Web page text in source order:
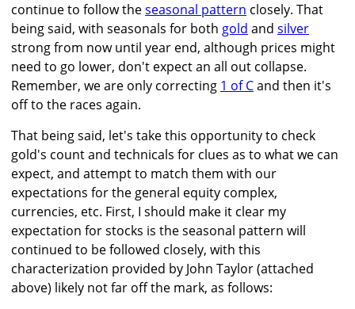
continue to follow theseasonal pattern closely. That
being said, with seasonals for both gold and silver
strong from now until year end, although prices might
need to go lower, don't expect an all out collapse.
Remember, we are only correcting 1 of Cand then it's
off to the races again.
That being said, let's take this opportunity to check
gold's count and technicals for clues as to what we can
expect, and attempt to match them with our
expectations for the general equity complex,
currencies, etc. First, I should make it clear my
expectation for stocks is the seasonal pattern will
continued to be followed closely, with this
characterization provided by John Taylor (attached
above) likely not far off the mark, as follows: